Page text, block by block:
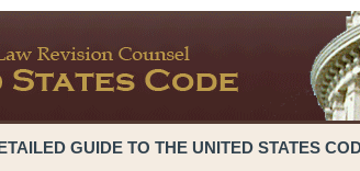
GUIDE TO THE UNITED STATES